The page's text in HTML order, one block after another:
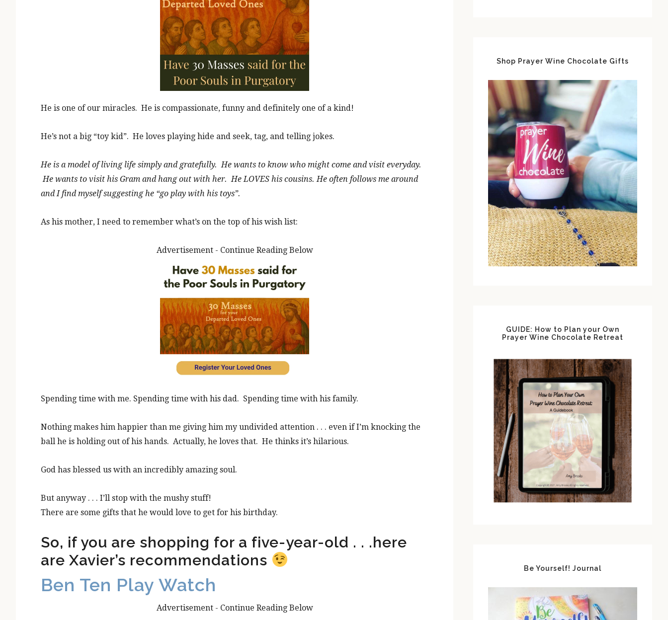
He is one of our miracles. He is compassionate, funny and definitely one of a kind!
He’s not a big “toy kid”. He loves playing hide and seek, tag, and telling jokes.
He is a model of living life simply and gratefully. He wants to know who might come and visit everyday.
He wants to visit his Gram and hang out with her. He LOVES his cousins. He often follows me around
and I find myself suggesting he “go play with his toys”.
As his mother, I need to remember what’s on the top of his wish list:
Advertisement - Continue Reading Below
Spending time with me. Spending time with his dad. Spending time with his family.
Nothing makes him happier than me giving him my undivided attention . . . even if I’m knocking the
ball he is holding out of his hands. Actually, he loves that. He thinks it’s hilarious.
God has blessed us with an incredibly amazing soul.
But anyway . . . I’ll stop with the mushy stuff!
There are some gifts that he would love to get for his birthday.
So, if you are shopping for a five-year-old . . .here
are Xavier’s recommendations
Ben Ten Play Watch
Advertisement - Continue Reading Below
Shop Prayer Wine Chocolate Gifts
GUIDE: How to Plan your Own
Prayer Wine Chocolate Retreat
Be Yourself! Journal